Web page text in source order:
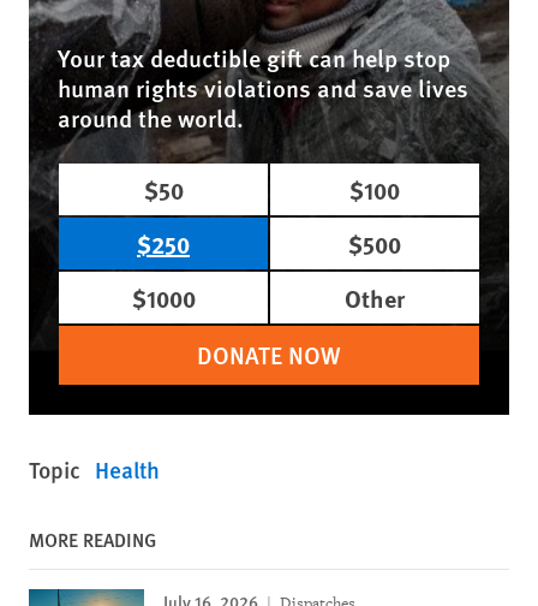
Your tax deductible gift can help stop
human rights violations and save lives
around the world.
$50
$100
$250
$500
$1000
Other
DONATE NOW
Topic Health
MORE READING